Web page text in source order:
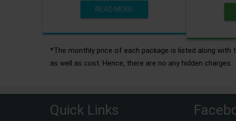
READ MORE
*The monthly price of each package is listed along with
as well as cost. Hence, there are no any hidden charges.
Quick Links